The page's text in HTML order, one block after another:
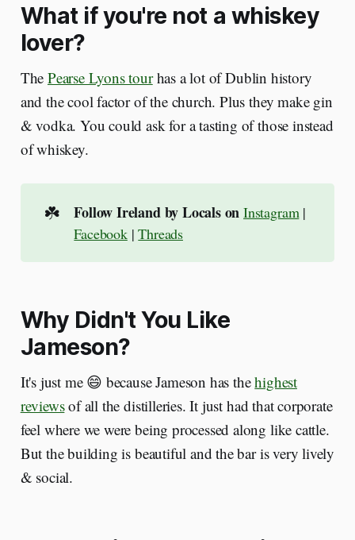
What if you're not a whiskey
lover?
The Pearse Lyons tourhas a lot of Dublin history
and the cool factor of the church. Plus they make gin
& vodka. You could ask for a tasting of those instead
of whiskey.
☘️ Follow Ireland by Locals on Instagram |
Facebook|Threads
Why Didn't You Like
Jameson?
It's just me 😄 because Jameson has thehighest
reviewsof all the distilleries. It just had that corporate
feel where we were being processed along like cattle.
But the building is beautiful and the bar is very lively
& social.